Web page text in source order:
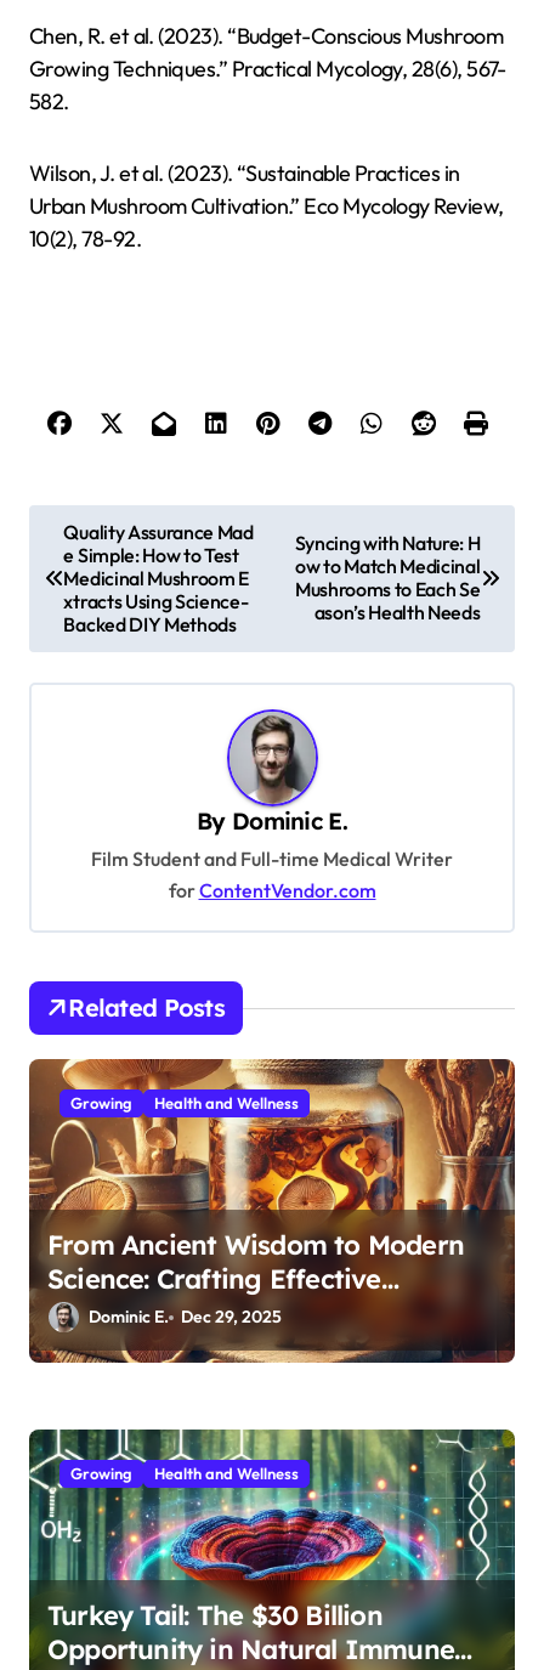
Chen, R. et al. (2023). “Budget-Conscious Mushroom
Growing Techniques.” Practical Mycology, 28(6), 567-
582.
Wilson, J. et al. (2023). “Sustainable Practices in
Urban Mushroom Cultivation.” Eco Mycology Review,
10(2), 78-92.
t
n
t
n
Quality Assurance Mad
e Simple: How to Test
Medicinal Mushroom E
xtracts Using Science-
Backed DIY Methods
Syncing with Nature: H
ow to Match Medicinal
Mushrooms to Each Se
ason’s Health Needs
By Dominic E.
Film Student and Full-time Medical Writer
forContentVendor.com
Related Posts
Growing Health and Wellness
From Ancient Wisdom to Modern
Science: Crafting Effective
Medicinal Mushroom Extracts
Dominic E. Dec 29, 2025
Growing Health and Wellness
Turkey Tail: The $30 Billion
Opportunity in Natural Immune